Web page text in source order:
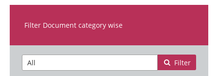
Filter Document category wise
Filter